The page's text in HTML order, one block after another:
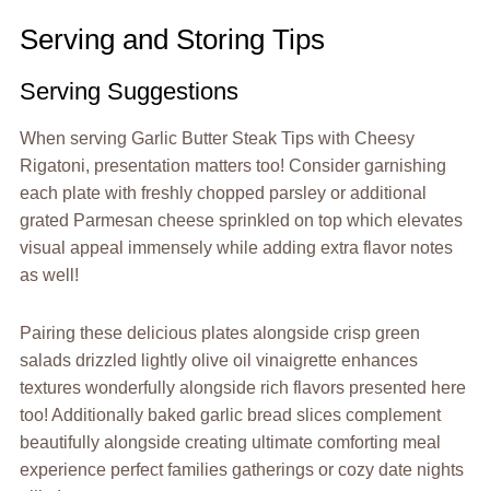
Serving and Storing Tips
Serving Suggestions
When serving Garlic Butter Steak Tips with Cheesy
Rigatoni, presentation matters too! Consider garnishing
each plate with freshly chopped parsley or additional
grated Parmesan cheese sprinkled on top which elevates
visual appeal immensely while adding extra flavor notes
as well!
Pairing these delicious plates alongside crisp green
salads drizzled lightly olive oil vinaigrette enhances
textures wonderfully alongside rich flavors presented here
too! Additionally baked garlic bread slices complement
beautifully alongside creating ultimate comforting meal
experience perfect families gatherings or cozy date nights